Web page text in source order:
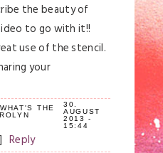
and website in this
I comment.
the beauty of
to go with it!!
use of the stencil.
your
THE
30.
AUGUST
2013 -
15:44
Reply